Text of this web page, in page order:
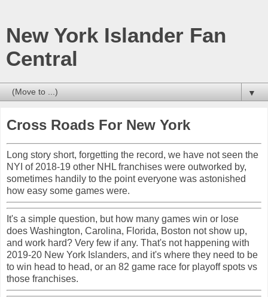
New York Islander Fan
Central
▼
Cross Roads For New York
Long story short, forgetting the record, we have not seen the
NYI of 2018-19 other NHL franchises were outworked by,
sometimes handily to the point everyone was astonished
how easy some games were.
It's a simple question, but how many games win or lose
does Washington, Carolina, Florida, Boston not show up,
and work hard? Very few if any. That's not happening with
2019-20 New York Islanders, and it's where they need to be
to win head to head, or an 82 game race for playoff spots vs
those franchises.